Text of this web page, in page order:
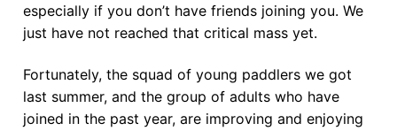
especially if you don’t have friends joining you. We
just have not reached that critical mass yet.
Fortunately, the squad of young paddlers we got
last summer, and the group of adults who have
joined in the past year, are improving and enjoying